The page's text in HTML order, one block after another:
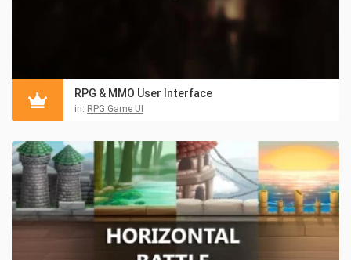
RPG & MMO User Interface
in: RPG Game UI